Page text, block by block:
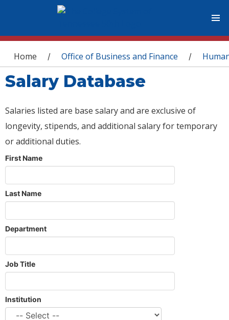
You are here
Home / Office of Business and Finance /
Salary Database
Salaries listed are base salary and are exclusive of
longevity, stipends, and additional salary for temporary
or additional duties.
First Name
Last Name
Department
Job Title
Institution